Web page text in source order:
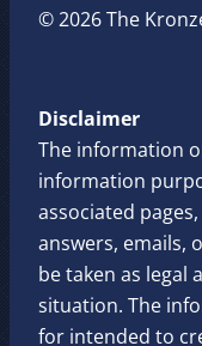
© 2026 The
Disclaimer
The information
information
associated
answers, emails,
be taken as legal
situation. The
for intended to